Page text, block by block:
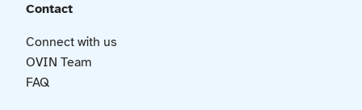
Contact
Connect with us
OVIN Team
FAQ